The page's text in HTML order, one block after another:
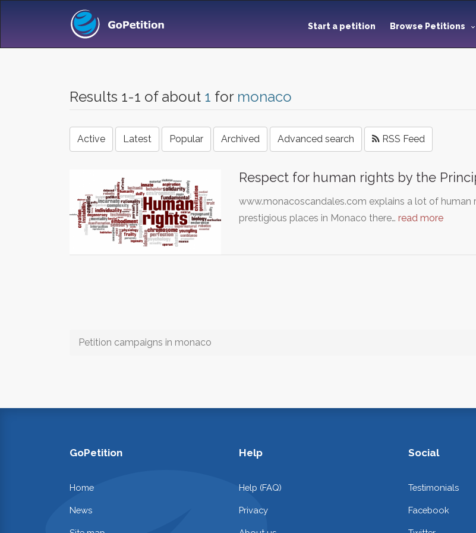
Start a petition Browse Petitions
Results 1-1 of about 1 for monaco
Active Latest Popular Archived Advanced search RSS Feed
Respect for human rights by the
www.monacoscandales.com explains a lot of
prestigious places in Monaco there… read more
Petition campaigns in monaco
GoPetition
Home
News
Help
Help (FAQ)
Privacy
Social
Testimonials
Facebook